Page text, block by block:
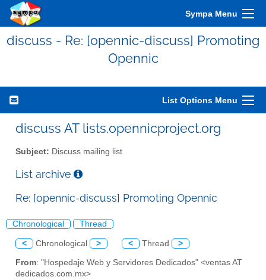
Sympa Menu
discuss - Re: [opennic-discuss] Promoting
Opennic
List Options Menu
discuss AT lists.opennicproject.org
Subject: Discuss mailing list
List archive
Re: [opennic-discuss] Promoting Opennic
Chronological Thread
< Chronological > < Thread >
From: "Hospedaje Web y Servidores Dedicados" <ventas AT
dedicados.com.mx>